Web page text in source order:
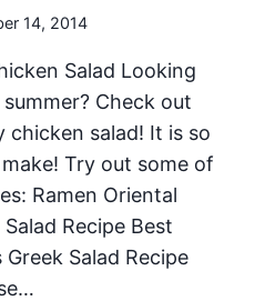
14, 2014
Salad Looking
Check out
salad! It is so
Try out some of
Ramen Oriental
Recipe Best
Salad Recipe